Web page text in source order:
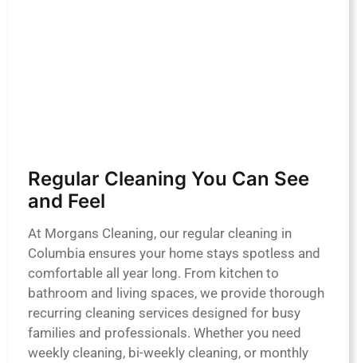
Regular Cleaning You Can See
and Feel
At Morgans Cleaning, our regular cleaning in
Columbia ensures your home stays spotless and
comfortable all year long. From kitchen to
bathroom and living spaces, we provide thorough
recurring cleaning services designed for busy
families and professionals. Whether you need
weekly cleaning, bi-weekly cleaning, or monthly